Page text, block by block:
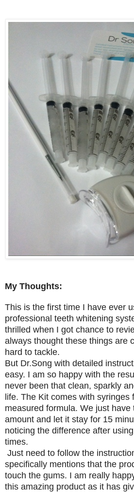
My Thoughts:
This is the first time I have ever
professional teeth whitening
thrilled when I got chance to
always thought these things are
hard to tackle.
But Dr.Song with detailed
easy. I am so happy with the
never been that clean, sparkly
life. The Kit comes with syringes
measured formula. We just have
amount and let it stay for 15
noticing the difference after
times.
Just need to follow the
specifically mentions that the
touch the gums. I am really
this amazing product as it has